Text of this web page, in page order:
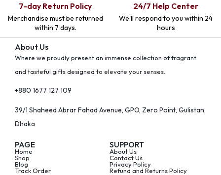
7-day Return Policy
Merchandise must be returned
within 7 days.
24/7 Help Center
We'll respond to you within 24
hours
About Us
Where we proudly present an immense collection of fragrant
and tasteful gifts designed to elevate your senses.
+880 1677 127 109
39/1 Shaheed Abrar Fahad Avenue, GPO, Zero Point, Gulistan,
Dhaka
PAGE
Home
Shop
Blog
Track Order
SUPPORT
About Us
Contact Us
Privacy Policy
Refund and Returns Policy